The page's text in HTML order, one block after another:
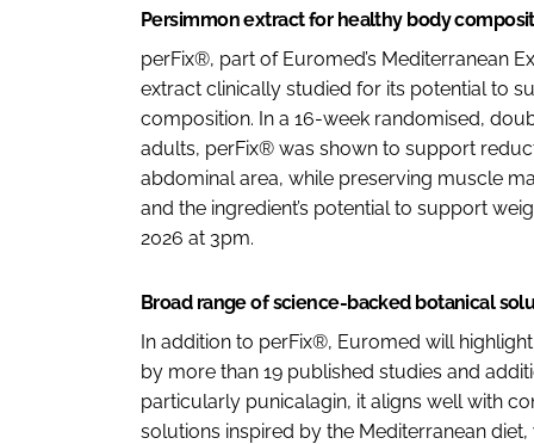
Persimmon extract for healthy body
perFix®, part of Euromed’s Mediterranean
extract clinically studied for its potential to
composition. In a 16-week randomised,
adults, perFix® was shown to support
abdominal area, while preserving muscle
and the ingredient’s potential to support
2026 at 3pm.
Broad range of science-backed botanical
In addition to perFix®, Euromed will
by more than 19 published studies and
particularly punicalagin, it aligns well with
solutions inspired by the Mediterranean